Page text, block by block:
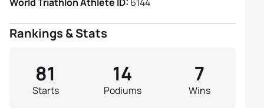
Rankings & Stats
Starts
81
Podiums
14
Wins
7